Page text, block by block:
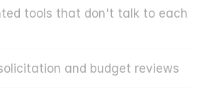
tools that don't talk to each
and budget reviews